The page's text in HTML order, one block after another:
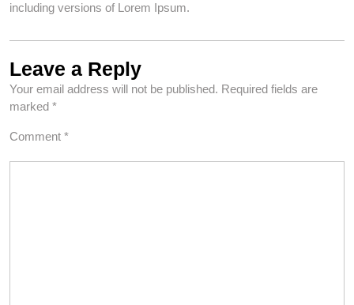
including versions of Lorem Ipsum.
Leave a Reply
Your email address will not be published. Required fields are
marked *
Comment *